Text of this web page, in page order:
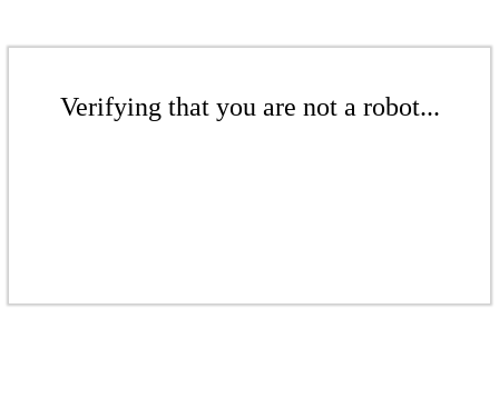
Verifying that you are not a robot...